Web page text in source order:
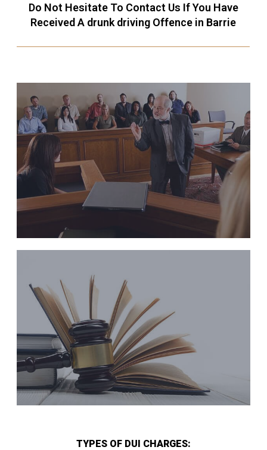
Do Not Hesitate To Contact Us If You Have
Received A drunk driving Offence in Barrie
TYPES OF DUI CHARGES: